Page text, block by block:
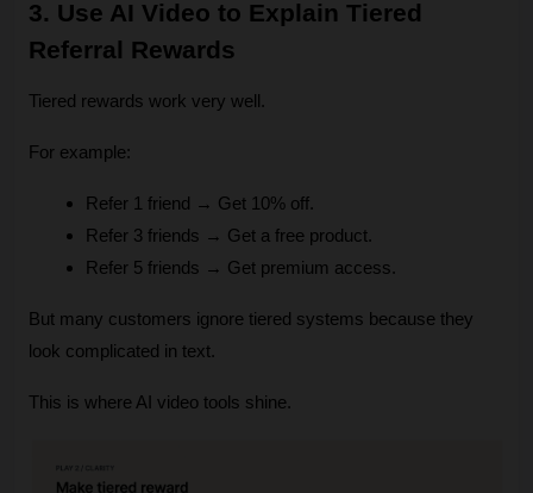
3. Use AI Video to Explain Tiered
Referral Rewards
Tiered rewards work very well.
For example:
Refer 1 friend → Get 10% off.
Refer 3 friends → Get a free product.
Refer 5 friends → Get premium access.
But many customers ignore tiered systems because they
look complicated in text.
This is where AI video tools shine.